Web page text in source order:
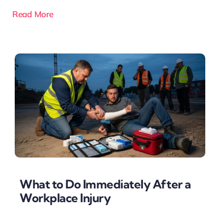
Read More
What to Do Immediately After a
Workplace Injury